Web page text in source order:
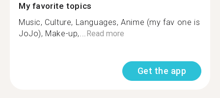
My favorite topics
Music, Culture, Languages, Anime (my fav one is
JoJo), Make-up,...Read more
Get the app